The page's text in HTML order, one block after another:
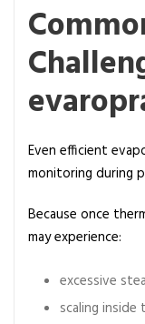
Even efficient
monitoring during
Because once
may experience:
excessive
scaling inside